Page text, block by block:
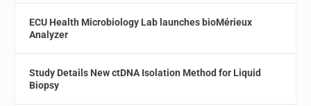
ECU Health Microbiology Lab launches bioMérieux
Analyzer
Study Details New ctDNA Isolation Method for Liquid
Biopsy